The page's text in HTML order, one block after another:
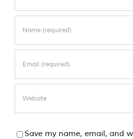
Save my name, email, and